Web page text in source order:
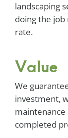
landscaping
doing the job
rate.
Value
We
investment,
maintenance
completed